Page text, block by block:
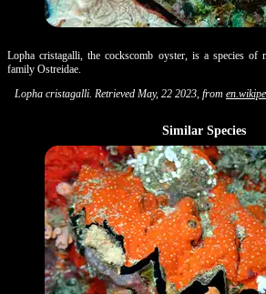
Lopha cristagalli, the cockscomb oyster, is a species of
family Ostreidae.
Lopha cristagalli. Retrieved May, 22 2023, from
Similar Species